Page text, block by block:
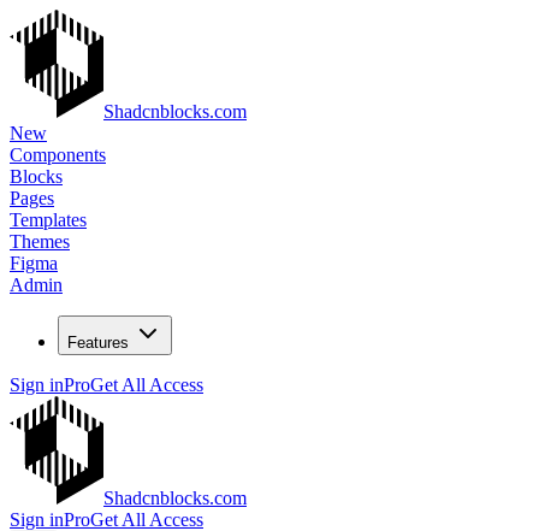
Shadcnblocks.com
New
Components
Blocks
Pages
Templates
Themes
Figma
Admin
Features
Sign inProGet All Access
Shadcnblocks.com
Sign inProGet All Access